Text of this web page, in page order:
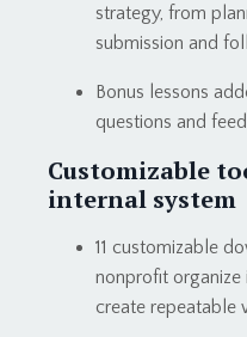
strategy, from
submission and
Bonus lessons
questions and
Customizable
internal system
11 customizable
nonprofit organize
create repeatable